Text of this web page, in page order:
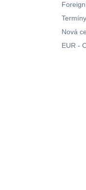
Nová
EUR -